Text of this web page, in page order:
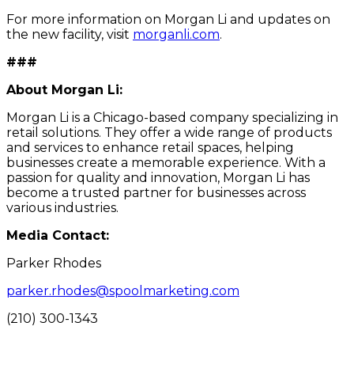
For more information on Morgan Li and updates on
the new facility, visit morganli.com.
###
About Morgan Li:
Morgan Li is a Chicago-based company specializing in
retail solutions. They offer a wide range of products
and services to enhance retail spaces, helping
businesses create a memorable experience. With a
passion for quality and innovation, Morgan Li has
become a trusted partner for businesses across
various industries.
Media Contact:
Parker Rhodes
parker.rhodes@spoolmarketing.com
(210) 300-1343